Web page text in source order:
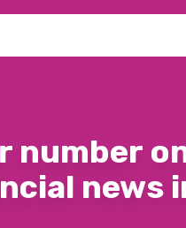
number
news